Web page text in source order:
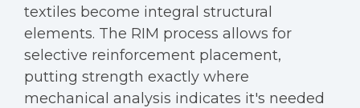
textiles become integral structural
elements. The RIM process allows for
selective reinforcement placement,
putting strength exactly where
mechanical analysis indicates it's needed